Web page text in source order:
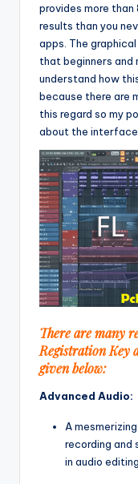
provides more
results than you
apps. The
that beginners and
understand how
because there are
this regard so my
about the interface
There are many
Registration Key
given below:
Advanced Audio:
A
recording and
in audio editing.